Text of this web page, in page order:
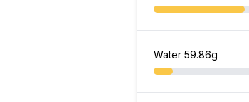
Water 59.86g